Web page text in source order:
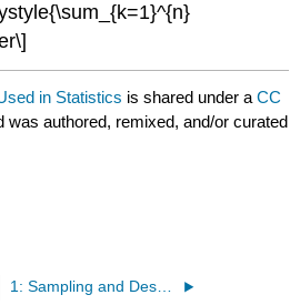
in Statistics is shared under aCC
was authored, remixed, and/or curated